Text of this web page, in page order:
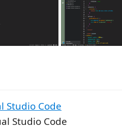
Studio Code
Studio Code